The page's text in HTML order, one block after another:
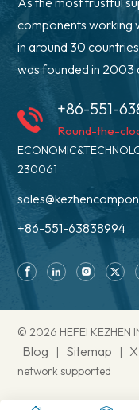
components working
in around 30
was founded in 2003
+86-551-
Round-the-
230061
+86-551-63838994
© 2026 HEFEI KEZHEN
Blog | Sitemap |
network supported